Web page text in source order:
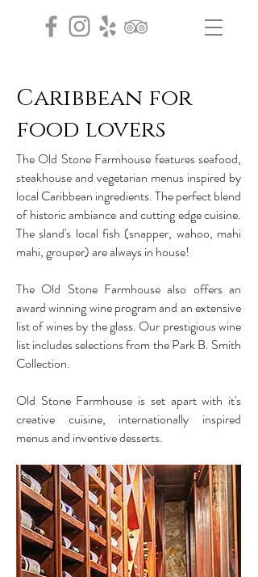
Caribbean for
food lovers
The Old Stone Farmhouse features seafood,
steakhouse and vegetarian menus inspired by
local Caribbean ingredients. The perfect blend
of historic ambiance and cutting edge cuisine.
The sland's local fish (snapper, wahoo, mahi
mahi, grouper) are always in house!
The Old Stone Farmhouse also offers an
award winning wine program and an extensive
list of wines by the glass. Our prestigious wine
list includes selections from the Park B. Smith
Collection.
Old Stone Farmhouse is set apart with it's
creative cuisine, internationally inspired
menus and inventive desserts.